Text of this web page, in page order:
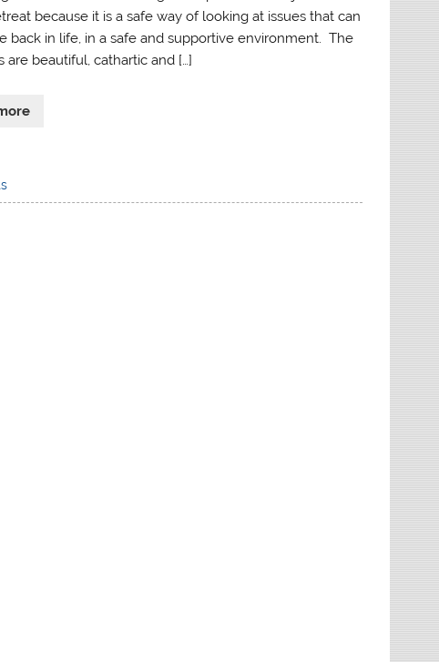
because it is a safe way of looking at issues that can
back in life, in a safe and supportive environment. The
are beautiful, cathartic and […]